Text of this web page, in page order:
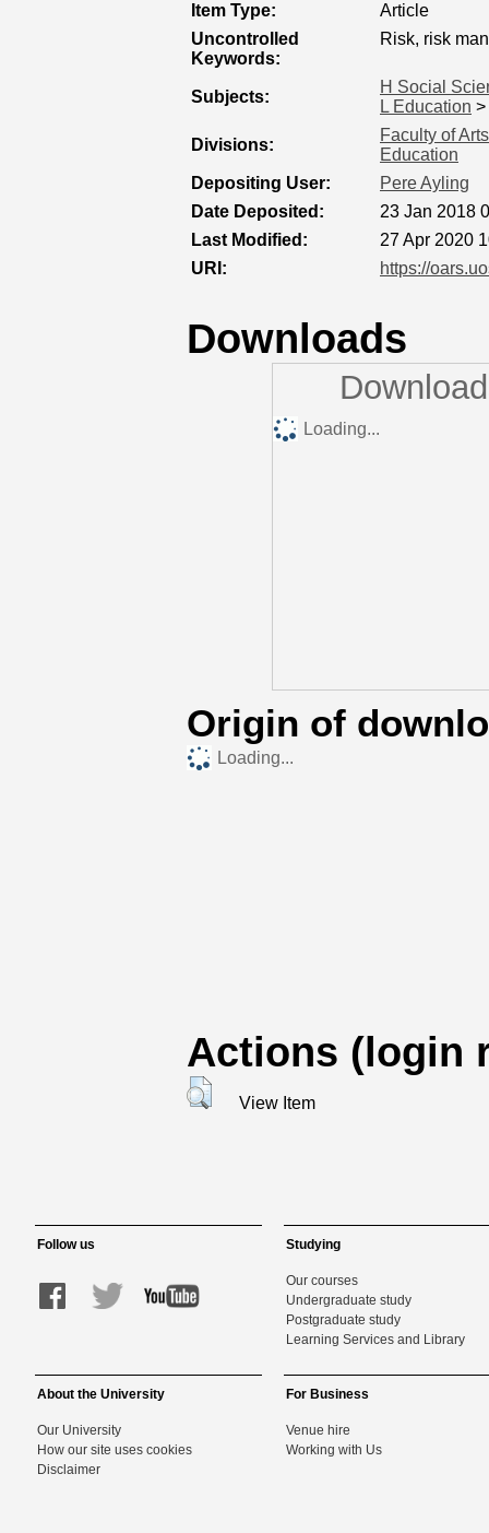
Item Type:
Article
Uncontrolled
Keywords:
Risk, risk
Subjects:
H Social
L Education >
Divisions:
Faculty of
Education
Depositing User:
Pere Ayling
Date Deposited:
23 Jan 2018
Last Modified:
27 Apr 2020
URI:
https://
Downloads
Loading...
Origin of
Loading...
Actions (login
View Item
Follow us Studying
Our courses
Undergraduate study
Postgraduate study
Learning Services and Library
About the University
Our University
How our site uses cookies
Disclaimer
For Business
Venue hire
Working with Us